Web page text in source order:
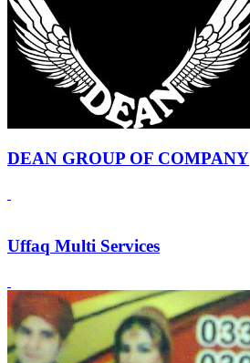
DEAN GROUP OF COMPANY
Uffaq Multi Services